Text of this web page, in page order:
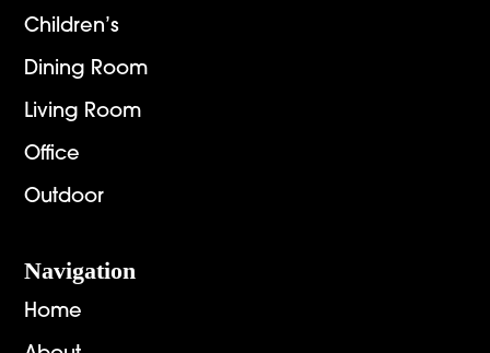
Children’s
Dining Room
Living Room
Office
Outdoor
Navigation
Home